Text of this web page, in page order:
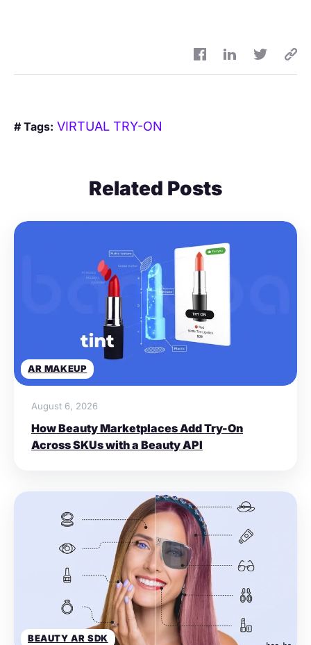
# Tags: VIRTUAL TRY-ON
Related Posts
AR MAKEUP
August 6, 2026
How Beauty Marketplaces Add Try-On
Across SKUs with a Beauty API
BEAUTY AR SDK